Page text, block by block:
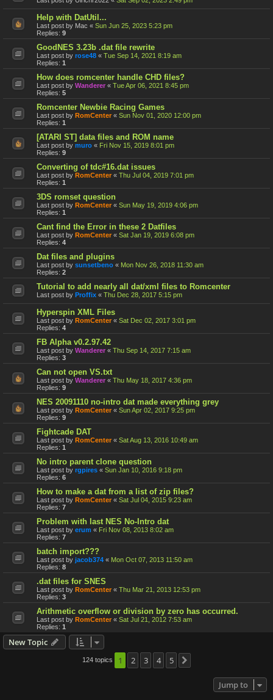
Help with DatUtil...
Last post by Mac « Sun Jun 25, 2023 5:23 pm
Replies: 9
GoodNES 3.23b .dat file rewrite
Last post by rose48 « Tue Sep 14, 2021 8:19 am
Replies: 1
How does romcenter handle CHD files?
Last post by Wanderer « Tue Apr 06, 2021 8:45 pm
Replies: 5
Romcenter Newbie Racing Games
Last post by RomCenter « Sun Nov 01, 2020 12:00 pm
Replies: 1
[ATARI ST] data files and ROM name
Last post by muro « Fri Nov 15, 2019 8:01 pm
Replies: 9
Converting of tdc#16.dat issues
Last post by RomCenter « Thu Jul 04, 2019 7:01 pm
Replies: 1
3DS romset question
Last post by RomCenter « Sun May 19, 2019 4:06 pm
Replies: 1
Cant find the Error in these 2 Datfiles
Last post by RomCenter « Sat Jan 19, 2019 6:08 pm
Replies: 4
Dat files and plugins
Last post by sunsetbeno « Mon Nov 26, 2018 11:30 am
Replies: 2
Tutorial to add nearly all dat/xml files to Romcenter
Last post by Proffix « Thu Dec 28, 2017 5:15 pm
Hyperspin XML Files
Last post by RomCenter « Sat Dec 02, 2017 3:01 pm
Replies: 4
FB Alpha v0.2.97.42
Last post by Wanderer « Thu Sep 14, 2017 7:15 am
Replies: 3
Can not open VS.txt
Last post by Wanderer « Thu May 18, 2017 4:36 pm
Replies: 9
NES 20091110 no-intro dat made everything grey
Last post by RomCenter « Sun Apr 02, 2017 9:25 pm
Replies: 9
Fightcade DAT
Last post by RomCenter « Sat Aug 13, 2016 10:49 am
Replies: 1
No intro parent clone question
Last post by rgpires « Sun Jan 10, 2016 9:18 pm
Replies: 6
How to make a dat from a list of zip files?
Last post by RomCenter « Sat Jul 04, 2015 9:23 am
Replies: 7
Problem with last NES No-Intro dat
Last post by erum « Fri Nov 08, 2013 8:02 am
Replies: 7
batch import???
Last post by jacob374 « Mon Oct 07, 2013 11:50 am
Replies: 8
.dat files for SNES
Last post by RomCenter « Thu Mar 21, 2013 12:53 pm
Replies: 3
Arithmetic overflow or division by zero has occurred.
Last post by RomCenter « Sat Jul 21, 2012 7:53 am
Replies: 1
New Topic
124 topics 1 2 3 4 5
Jump to